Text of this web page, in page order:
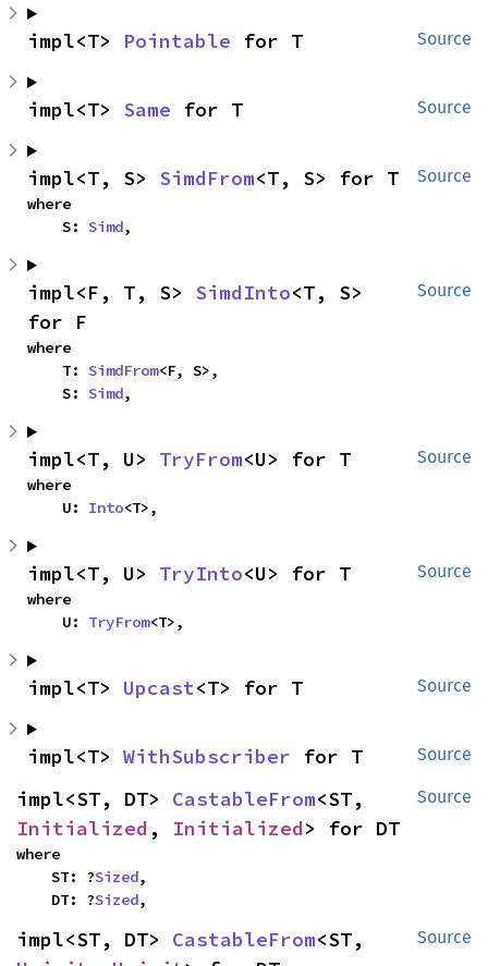
Source
impl<T> Pointable for T
Source
impl<T> Same for T
Source
impl<T, S> SimdFrom<T, S> for T
where
    S:
Simd,
Source
impl<F, T, S> SimdInto<T, S>
for F
where
    T:
SimdFrom<F, S>,
    S:
Simd,
Source
impl<T, U> TryFrom<U> for T
where
    U:
Into<T>,
Source
impl<T, U> TryInto<U> for T
where
    U:
TryFrom<T>,
Source
impl<T> Upcast<T> for T
Source
impl<T> WithSubscriber for T
Source
impl<ST, DT> CastableFrom
Initialized , Initialized> for DT
where
    ST: ?
Sized,
    DT: ?
Sized,
Source
impl<ST, DT> CastableFrom